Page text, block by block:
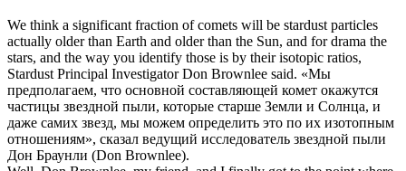
We think a significant fraction of comets will be stardust particles
actually older than Earth and older than the Sun, and for drama the
stars, and the way you identify those is by their isotopic ratios,
Stardust Principal Investigator Don Brownlee said. «Мы
предполагаем, что основной составляющей комет окажутся
частицы звездной пыли, которые старше Земли и Солнца, и
даже самих звезд, мы можем определить это по их изотопным
отношениям», сказал ведущий исследователь звездной пыли
Дон Браунли (Don Brownlee).